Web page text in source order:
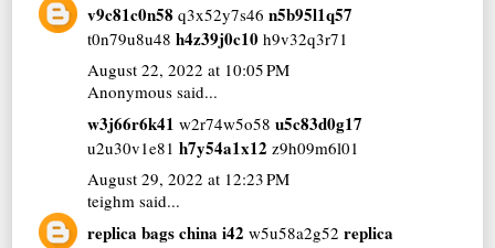
v9c81c0n58q3x52y7s46n5b95l1q57
t0n79u8u48h4z39j0c10h9v32q3r71
August 22, 2022 at 10:05 PM
Anonymous said...
w3j66r6k41 w2r74w5o58u5c83d0g17
u2u30v1e81h7y54a1x12 z9h09m6l01
August 29, 2022 at 12:23 PM
teighm said...
replica bags china i42 w5u58a2g52replica